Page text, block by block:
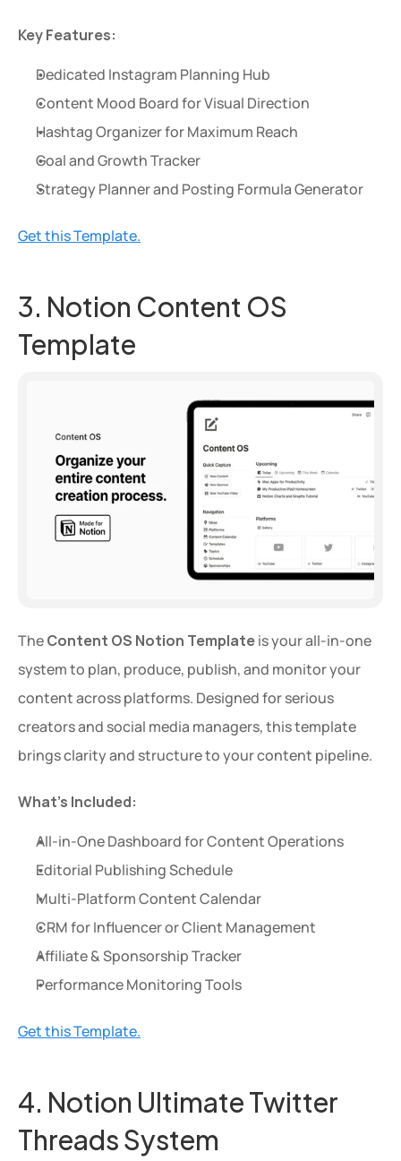
Key Features:
Dedicated Instagram Planning Hub
Content Mood Board for Visual Direction
Hashtag Organizer for Maximum Reach
Goal and Growth Tracker
Strategy Planner and Posting Formula Generator
Get this Template.
3. Notion Content OS
Template
The Content OS Notion Template is your all-in-one
system to plan, produce, publish, and monitor your
content across platforms. Designed for serious
creators and social media managers, this template
brings clarity and structure to your content pipeline.
What’s Included:
All-in-One Dashboard for Content Operations
Editorial Publishing Schedule
Multi-Platform Content Calendar
CRM for Influencer or Client Management
Affiliate & Sponsorship Tracker
Performance Monitoring Tools
Get this Template.
4. Notion Ultimate Twitter
Threads System